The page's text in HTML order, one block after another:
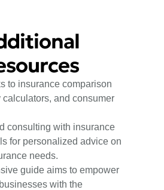
to insurance comparison
calculators, and consumer
consulting with insurance
for personalized advice on
needs.
guide aims to empower
with the